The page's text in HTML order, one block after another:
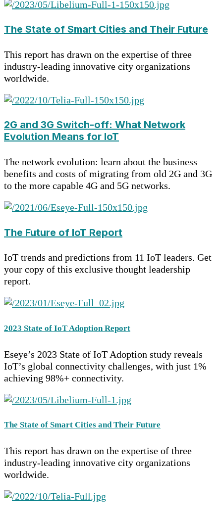
The State of Smart Cities and Their Future
This report has drawn on the expertise of three
industry-leading innovative city organizations
worldwide.
2G and 3G Switch-off: What Network
Evolution Means for IoT
The network evolution: learn about the business
benefits and costs of migrating from old 2G and 3G
to the more capable 4G and 5G networks.
The Future of IoT Report
IoT trends and predictions from 11 IoT leaders. Get
your copy of this exclusive thought leadership
report.
2023 State of IoT Adoption Report
Eseye’s 2023 State of IoT Adoption study reveals
IoT’s global connectivity challenges, with just 1%
achieving 98%+ connectivity.
The State of Smart Cities and Their Future
This report has drawn on the expertise of three
industry-leading innovative city organizations
worldwide.